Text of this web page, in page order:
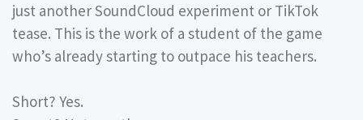
just another SoundCloud experiment or TikTok
tease. This is the work of a student of the game
who’s already starting to outpace his teachers.
Short? Yes.